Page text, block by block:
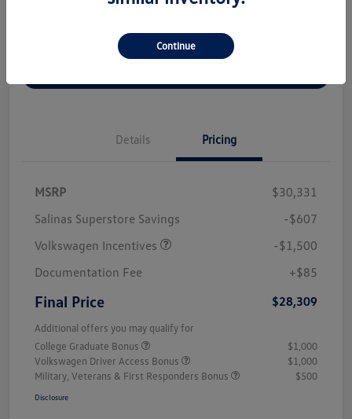
Details Pricing
MSRP
$30,331
Salinas Superstore Savings
-$607
Volkswagen Incentives
-$1,500
Documentation Fee
+$85
Final Price $28,309
Additional offers you may qualify for
College Graduate Bonus
$1,000
Volkswagen Driver Access Bonus
$1,000
Military, Veterans & First Responders Bonus
$500
Disclosure
Continue